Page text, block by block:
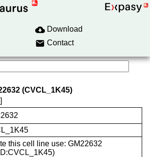
Download
Contact
(CVCL_1K45)
]
this cell line use: GM22632